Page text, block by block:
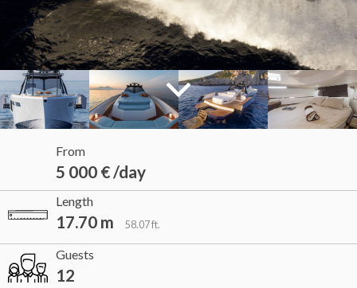
From
5 000 € /day
Length
17.70 m 58.07 ft.
Guests
12